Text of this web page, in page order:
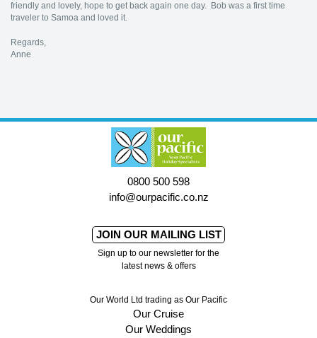
friendly and lovely, hope to get back again one day. Bob was a first time
traveler to Samoa and loved it.
Regards,
Anne
0800 500 598
info@ourpacific.co.nz
JOIN OUR MAILING LIST
Sign up to our newsletter for the
latest news & offers
Our World Ltd trading as Our Pacific
Our Cruise
Our Weddings